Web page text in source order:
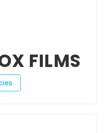
FILMS